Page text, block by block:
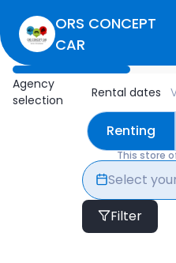
ORS CONCEPT
CAR
Agency
selection
Rental dates
Renting
This store
Select
Filter